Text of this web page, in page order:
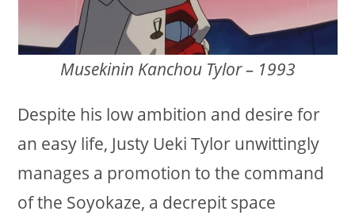
Musekinin Kanchou Tylor – 1993
Despite his low ambition and desire for
an easy life, Justy Ueki Tylor unwittingly
manages a promotion to the command
of the Soyokaze, a decrepit space